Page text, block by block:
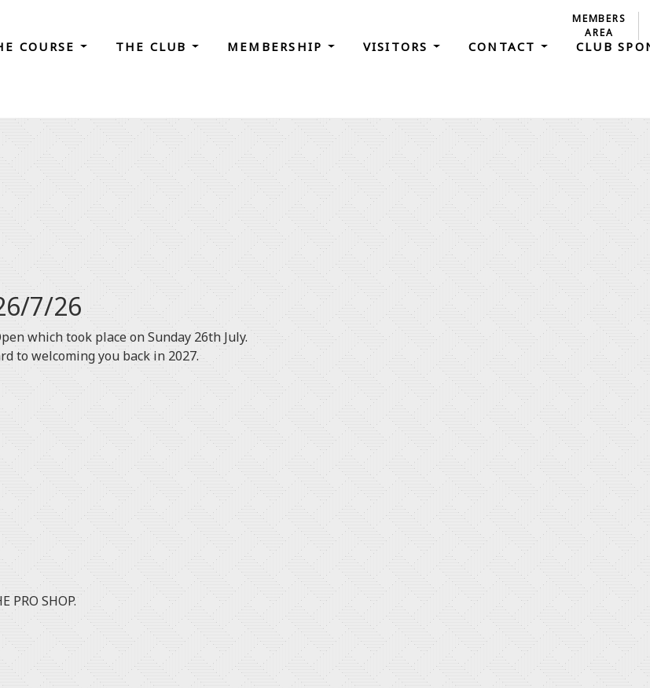
COURSE THE CLUB MEMBERSHIP VISITORS CONTACT CLUB
MEMBERS
AREA
7/26
which took place on Sunday 26th July.
to welcoming you back in 2027.
PRO SHOP.